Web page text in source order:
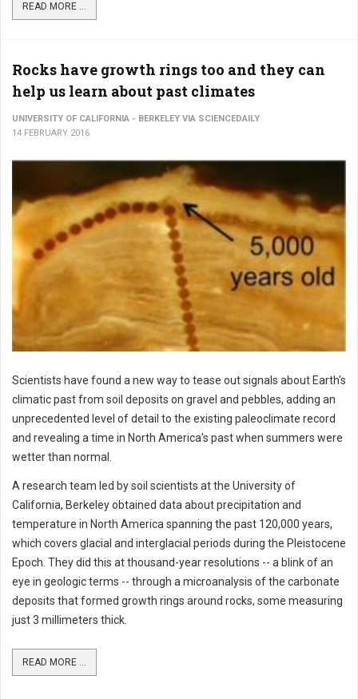
READ MORE ...
Rocks have growth rings too and they can
help us learn about past climates
UNIVERSITY OF CALIFORNIA - BERKELEY VIA SCIENCEDAILY
14 FEBRUARY 2016
Scientists have found a new way to tease out signals about Earth's
climatic past from soil deposits on gravel and pebbles, adding an
unprecedented level of detail to the existing paleoclimate record
and revealing a time in North America's past when summers were
wetter than normal.
A research team led by soil scientists at the University of
California, Berkeley obtained data about precipitation and
temperature in North America spanning the past 120,000 years,
which covers glacial and interglacial periods during the Pleistocene
Epoch. They did this at thousand-year resolutions -- a blink of an
eye in geologic terms -- through a microanalysis of the carbonate
deposits that formed growth rings around rocks, some measuring
just 3 millimeters thick.
READ MORE ...